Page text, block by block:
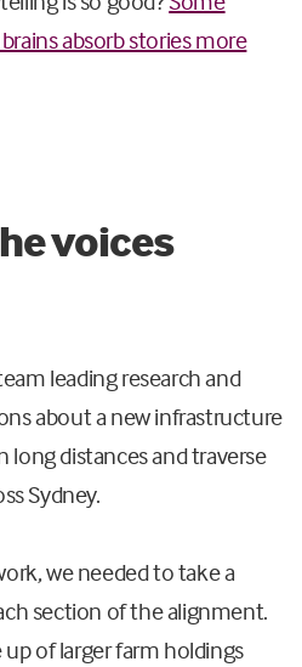
absorb stories more
voices
leading research and
about a new infrastructure
long distances and traverse
Sydney.
we needed to take a
section of the alignment.
of larger farm holdings